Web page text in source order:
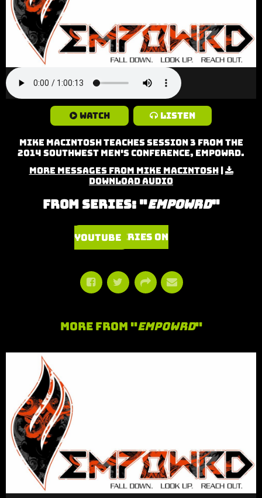
Watch Listen
Mike MacIntosh teaches Session 3 from the
2014 Southwest Men's Conference, Empowrd.
More Messages from Mike MacIntosh|
Download Audio
From Series: "Empowrd"
Watch Series on YouTube
More From "Empowrd"